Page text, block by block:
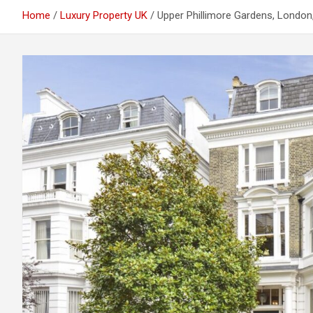
Home Luxury Property UK Upper Phillimore Gardens,